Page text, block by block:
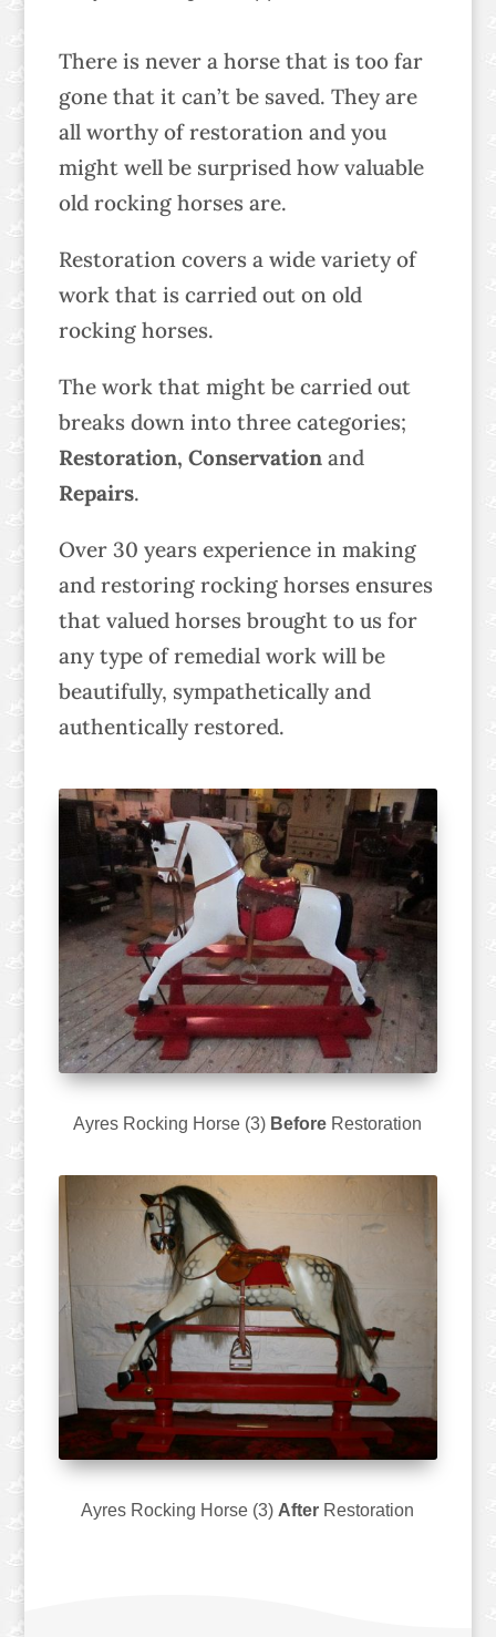
There is never a horse that is too far
gone that it can’t be saved. They are
all worthy of restoration and you
might well be surprised how valuable
old rocking horses are.
Restoration covers a wide variety of
work that is carried out on old
rocking horses.
The work that might be carried out
breaks down into three categories;
Restoration, Conservationand
Repairs.
Over 30 years experience in making
and restoring rocking horses ensures
that valued horses brought to us for
any type of remedial work will be
beautifully, sympathetically and
authentically restored.
Ayres Rocking Horse (3) Before Restoration
Ayres Rocking Horse (3) After Restoration